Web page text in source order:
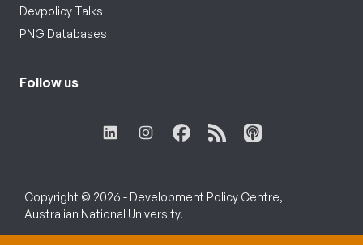
Devpolicy Talks
PNG Databases
Follow us
Copyright © 2026 - Development Policy Centre,
Australian National University.